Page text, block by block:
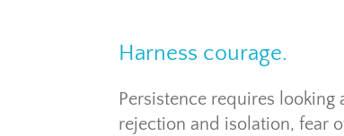
Harness courage.
Persistence requires
rejection and isolation, fear